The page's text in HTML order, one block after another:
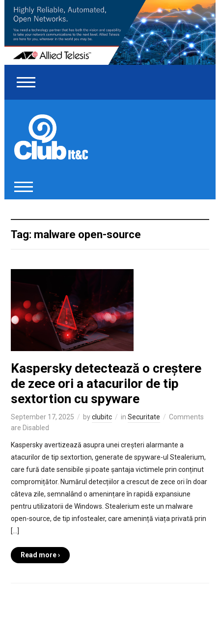
Tag: malware open-source
Kaspersky detectează o creștere
de zece ori a atacurilor de tip
sextortion cu spyware
September 17, 2025 byclubitc in Securitate
Comments
are Disabled
Kaspersky avertizează asupra unei creșteri alarmante a
atacurilor de tip sextortion, generate de spyware-ul Stealerium,
care fură date sensibile și poate șantaja victimele prin conținut
compromițător. Numărul detecțiilor a crescut de zece ori în doar
câteva zile, semnalând o amenințare în rapidă expansiune
pentru utilizatorii de Windows. Stealerium este un malware
open-source, de tip infostealer, care amenință viața privată prin
[…]
Read more ›